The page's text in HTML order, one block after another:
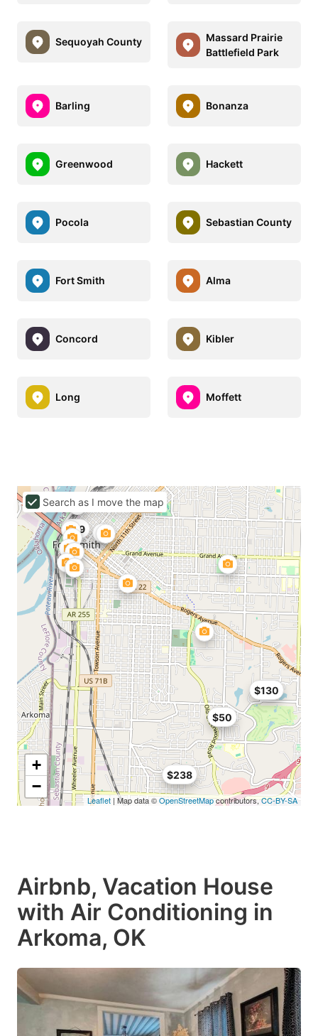
Sequoyah County
Massard Prairie
Battlefield Park
Barling Bonanza
Greenwood Hackett
Pocola Sebastian County
Fort Smith Alma
Concord Kibler
Long Moffett
$99
$238
$50
$130
+
−
Leaflet | Map data ©OpenStreetMapcontributors,CC-BY-SA
Search as I move the map
Airbnb, Vacation House
with Air Conditioning in
Arkoma, OK